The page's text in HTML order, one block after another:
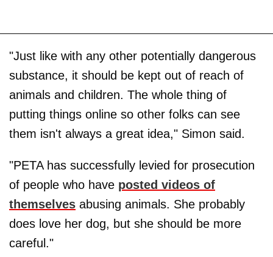
"Just like with any other potentially dangerous
substance, it should be kept out of reach of
animals and children. The whole thing of
putting things online so other folks can see
them isn't always a great idea," Simon said.
"PETA has successfully levied for prosecution
of people who have posted videos of
themselves abusing animals. She probably
does love her dog, but she should be more
careful."